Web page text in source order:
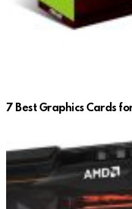
7 Best Graphics Cards